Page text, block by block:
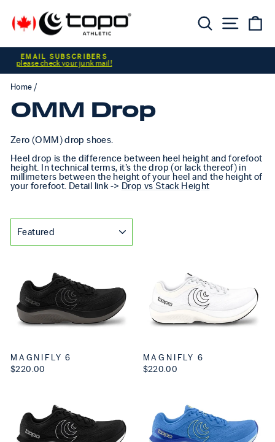
CUSTOMER ALERT
Home /
0MM Drop
Zero (OMM) drop shoes.
Heel drop is the difference between heel height and forefoot
height. In technical terms, it’s the drop (or lack thereof) in
millimeters between the height of your heel and the height of
your forefoot. Detail link -> Drop vs Stack Height
SORT
MAGNIFLY 6
$220.00
MAGNIFLY 6
$220.00